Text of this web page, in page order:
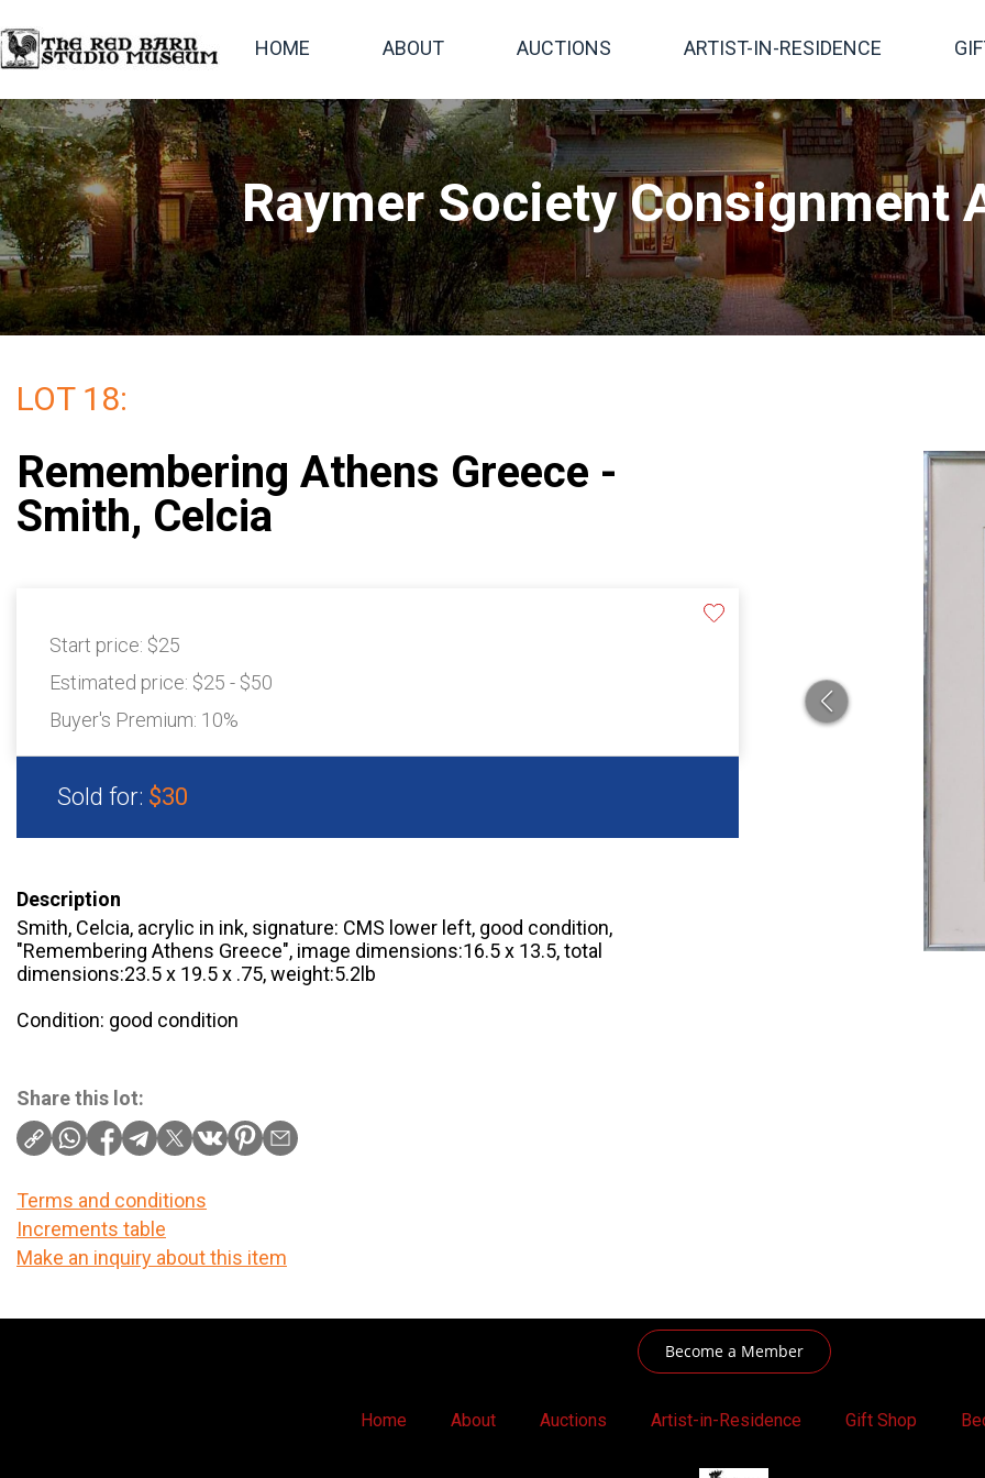
HOME ABOUT AUCTIONS ARTIST-IN-RESIDENCE
Raymer Society Consignment
LOT 18:
Remembering Athens Greece -
Smith, Celcia
Start price: $25
Estimated price: $25 - $50
Buyer's Premium: 10%
Sold for: $30
Description
Smith, Celcia, acrylic in ink, signature: CMS lower left, good condition,
"Remembering Athens Greece", image dimensions:16.5 x 13.5, total
dimensions:23.5 x 19.5 x .75, weight:5.2lb
Condition: good condition
Share this lot:
Terms and conditions
Increments table
Make an inquiry about this item
Become a Member
Home About Auctions Artist-in-Residence Gift Shop